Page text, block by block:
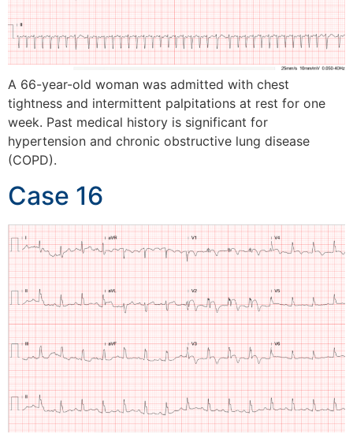
A 66-year-old woman was admitted with chest
tightness and intermittent palpitations at rest for one
week. Past medical history is significant for
hypertension and chronic obstructive lung disease
(COPD).
Case 16